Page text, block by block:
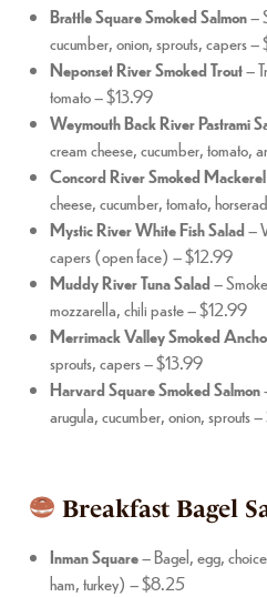
Brattle Square Smoked Salmon–
cucumber, onion, sprouts, capers –
Neponset River Smoked Trout–
tomato – $13.99
Weymouth Back River Pastrami
cream cheese, cucumber, tomato,
Concord River Smoked Mackerel
cheese, cucumber, tomato,
Mystic River White Fish Salad–
capers (open face) – $12.99
Muddy River Tuna Salad–
mozzarella, chili paste – $12.99
Merrimack Valley Smoked
sprouts, capers – $13.99
Harvard Square Smoked Salmon
arugula, cucumber, onion, sprouts
Breakfast Bagel
Inman Square– Bagel, egg,
ham, turkey) – $8.25